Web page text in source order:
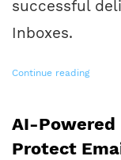
successful
Inboxes.
Continue reading
AI-Powered
Protect